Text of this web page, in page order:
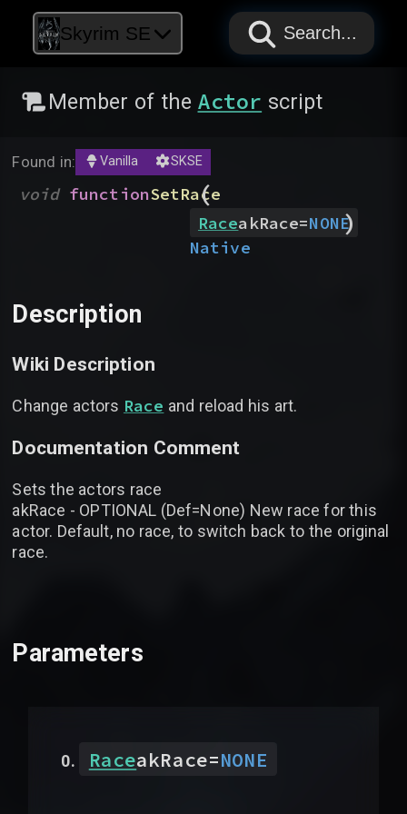
Skyrim SE PAPYRUS
PAPYRUS
PAPYRUS
Search...
Member of the Actor script
Found in: Vanilla SKSE
void functionSetRace
(
RaceakRace=NONE
)
Native
Description
Wiki Description
Change actors Race and reload his art.
Documentation Comment
Sets the actors race
akRace - OPTIONAL (Def=None) New race for this
actor. Default, no race, to switch back to the original
race.
Parameters
RaceakRace=NONE